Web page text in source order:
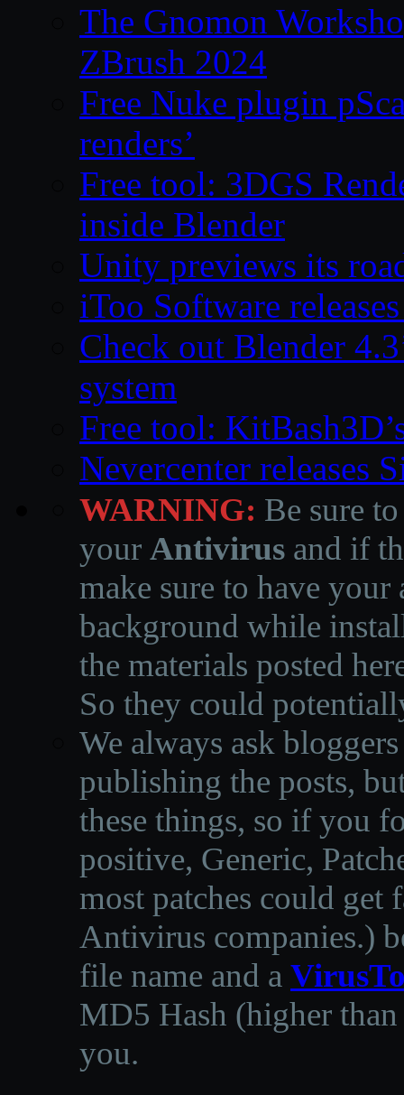
The Gnomon
ZBrush 2024
Free Nuke plugin
renders’
Free tool: 3DGS
inside Blender
Unity previews its
iToo Software
Check out Blender
system
Free tool:
Nevercenter releases
WARNING: Be sure
your Antivirus and if
make sure to have
background while
the materials posted
So they could
We always ask
publishing the posts,
these things, so if you
positive, Generic,
most patches could get
Antivirus companies.)
file name and a
MD5 Hash (higher
you.